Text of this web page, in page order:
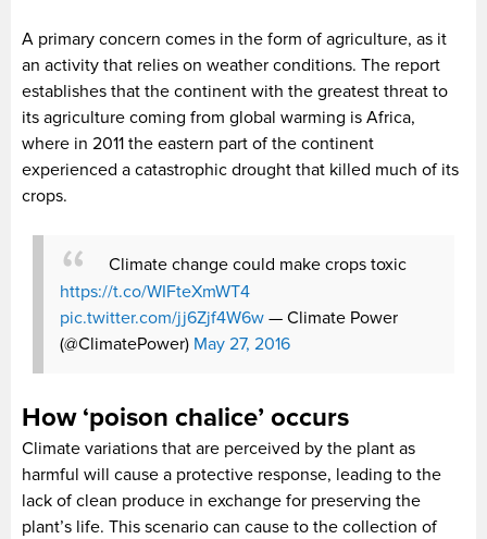
A primary concern comes in the form of agriculture, as it
an activity that relies on weather conditions. The report
establishes that the continent with the greatest threat to
its agriculture coming from global warming is Africa,
where in 2011 the eastern part of the continent
experienced a catastrophic drought that killed much of its
crops.
Climate change could make crops toxic
https://t.co/WIFteXmWT4
pic.twitter.com/jj6Zjf4W6w — Climate Power
(@ClimatePower) May 27, 2016
How ‘poison chalice’ occurs
Climate variations that are perceived by the plant as
harmful will cause a protective response, leading to the
lack of clean produce in exchange for preserving the
plant’s life. This scenario can cause to the collection of